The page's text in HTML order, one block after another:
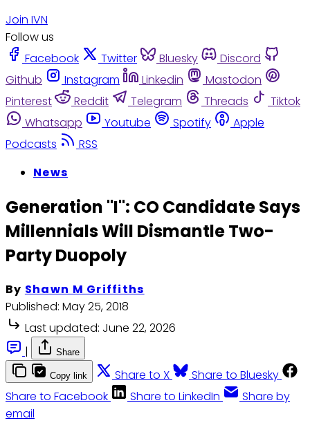
Join IVN
Follow us
Facebook
Twitter Bluesky
Discord
Github
Instagram Linkedin
Mastodon
Pinterest
Reddit Telegram Threads
Tiktok
Whatsapp
Youtube Spotify
Apple
Podcasts
RSS
News
Generation "I": CO Candidate Says
Millennials Will Dismantle Two-
Party Duopoly
By Shawn M Griffiths
Published: May 25, 2018
Last updated: June 22, 2026
|
Share
Copy link Share to X
Share to Bluesky
Share to Facebook
Share to LinkedIn
Share by
email